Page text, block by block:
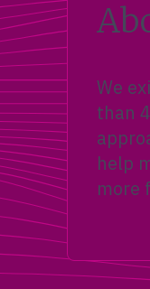
We
than
help
more